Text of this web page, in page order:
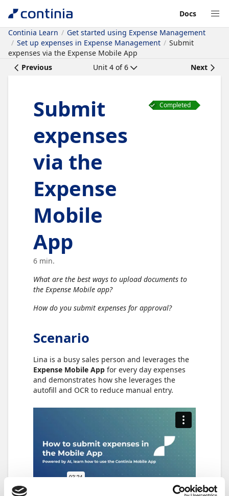
Docs
Continia Learn
Get started using Expense Management
Set up expenses in Expense Management
Submit
expenses via the Expense Mobile App
Previous
Unit 4 of 6 Next
Completed
Submit
expenses
via the
Expense
Mobile
App
6 min.
What are the best ways to upload documents to
the Expense Mobile app?
How do you submit expenses for approval?
Scenario
Lina is a busy sales person and leverages the
Expense Mobile App for every day expenses
and demonstrates how she leverages the
autofill and OCR to reduce manual entry.